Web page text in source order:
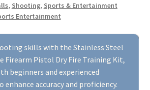
skills with the Stainless Steel
Firearm Pistol Dry Fire Training Kit,
beginners and experienced
enhance accuracy and proficiency.
, Shooting, Sports & Entertainment
Entertainment